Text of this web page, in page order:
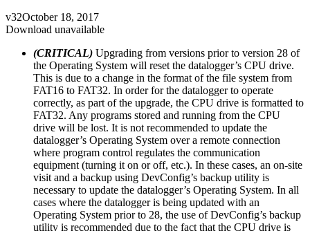
v32October 18, 2017
Download unavailable
(CRITICAL) Upgrading from versions prior to version 28 of
the Operating System will reset the datalogger’s CPU drive.
This is due to a change in the format of the file system from
FAT16 to FAT32. In order for the datalogger to operate
correctly, as part of the upgrade, the CPU drive is formatted to
FAT32. Any programs stored and running from the CPU
drive will be lost. It is not recommended to update the
datalogger’s Operating System over a remote connection
where program control regulates the communication
equipment (turning it on or off, etc.). In these cases, an on-site
visit and a backup using DevConfig’s backup utility is
necessary to update the datalogger’s Operating System. In all
cases where the datalogger is being updated with an
Operating System prior to 28, the use of DevConfig’s backup
utility is recommended due to the fact that the CPU drive is